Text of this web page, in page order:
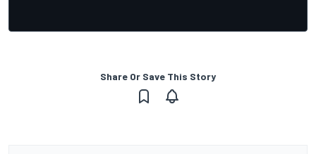
Share Or Save This Story